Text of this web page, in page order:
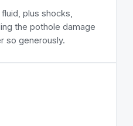
plus shocks,
the pothole damage
so generously.